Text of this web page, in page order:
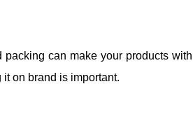
can make your products
on brand is important.